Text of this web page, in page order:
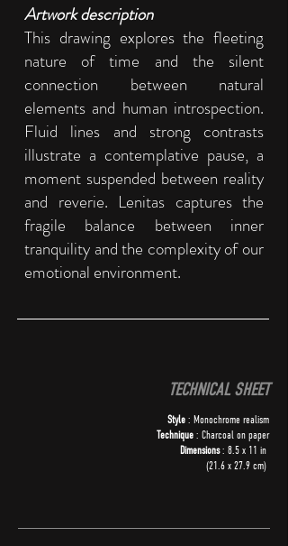
Artwork description
This drawing explores the fleeting
nature of time and the silent
connection between natural
elements and human introspection.
Fluid lines and strong contrasts
illustrate a contemplative pause, a
moment suspended between reality
and reverie. Lenitas captures the
fragile balance between inner
tranquility and the complexity of our
emotional environment.
TECHNICAL SHEET
Style : Monochrome realism
Technique : Charcoal on paper
Dimensions: 8.5 x 11 in
(21.6 x 27.9 cm)